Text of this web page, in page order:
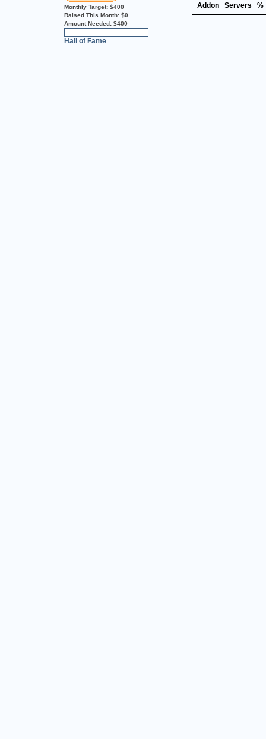
Monthly Target: $400
Raised This Month: $0
Amount Needed: $400
Hall of Fame
Addon Servers %